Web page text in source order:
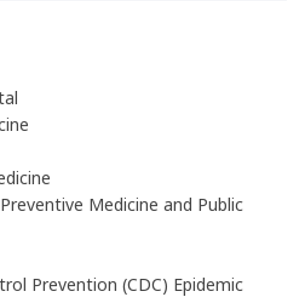
Medicine and Public
Prevention (CDC) Epidemic